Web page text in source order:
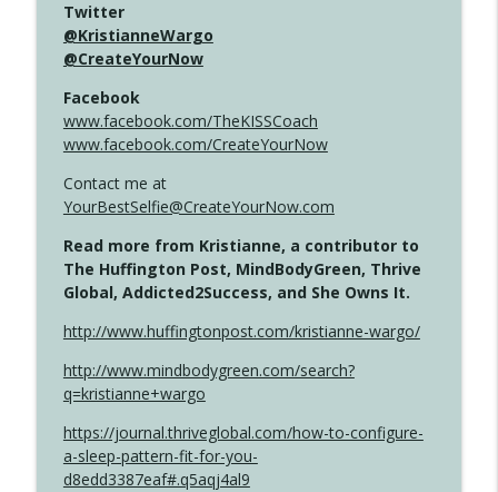
Twitter
@KristianneWargo
@CreateYourNow
Facebook
www.facebook.com/TheKISSCoach
www.facebook.com/CreateYourNow
Contact me at
YourBestSelfie@CreateYourNow.com
Read more from Kristianne, a contributor to
The Huffington Post, MindBodyGreen, Thrive
Global, Addicted2Success, and She Owns It.
http://www.huffingtonpost.com/kristianne-wargo/
http://www.mindbodygreen.com/search?
q=kristianne+wargo
https://journal.thriveglobal.com/how-to-configure-
a-sleep-pattern-fit-for-you-
d8edd3387eaf#.q5aqj4al9